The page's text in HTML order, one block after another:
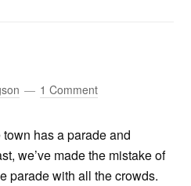
1 Comment
has a parade and
we’ve made the mistake of
parade with all the crowds.